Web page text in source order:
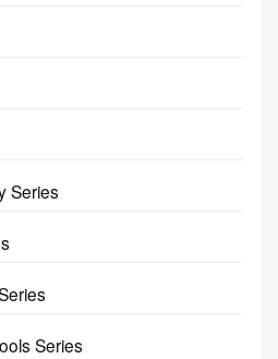
Series
Series